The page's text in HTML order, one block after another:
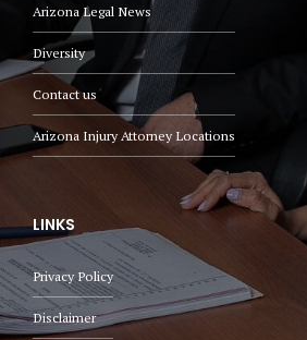
Arizona Legal News
Diversity
Contact us
Arizona Injury Attorney Locations
LINKS
Privacy Policy
Disclaimer